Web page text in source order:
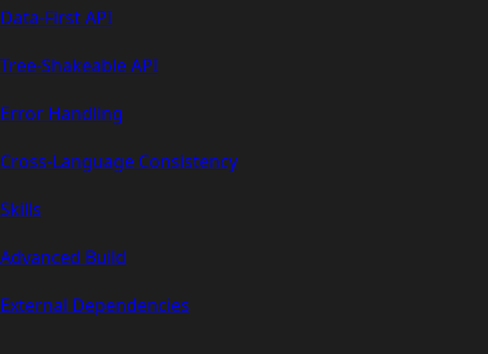
Data-First API
Tree-Shakeable API
Error Handling
Cross-Language Consistency
Skills
Advanced Build
External Dependencies